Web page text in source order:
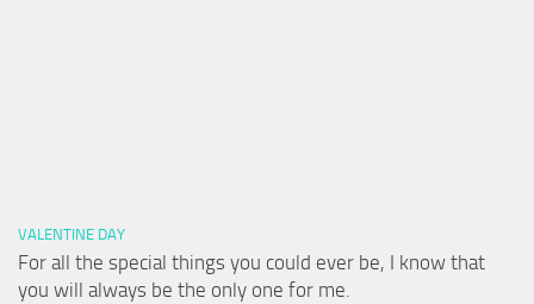
VALENTINE DAY
For all the special things you could ever be, I know that
you will always be the only one for me.